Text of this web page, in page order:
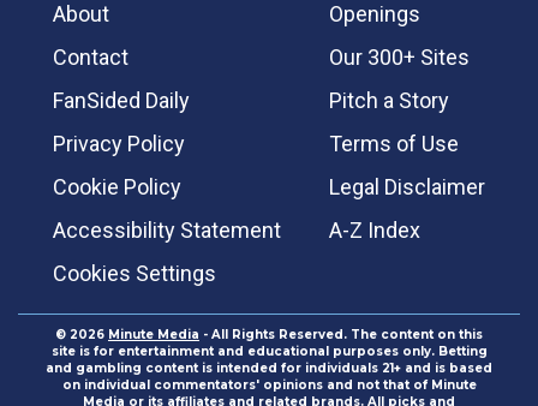
About
Openings
Contact
Our 300+ Sites
FanSided Daily
Pitch a Story
Privacy Policy
Terms of Use
Cookie Policy
Legal Disclaimer
Accessibility Statement
A-Z Index
Cookies Settings
© 2026 Minute Media - All Rights Reserved. The content on this
site is for entertainment and educational purposes only. Betting
and gambling content is intended for individuals 21+ and is based
on individual commentators' opinions and not that of Minute
Media or its affiliates and related brands. All picks and